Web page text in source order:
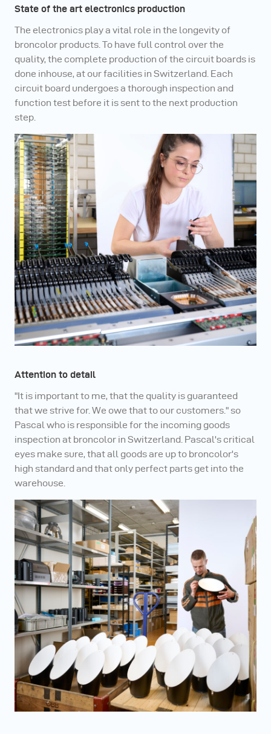
State of the art electronics production
The electronics play a vital role in the longevity of
broncolor products. To have full control over the
quality, the complete production of the circuit boards is
done inhouse, at our facilities in Switzerland. Each
circuit board undergoes a thorough inspection and
function test before it is sent to the next production
step.
Attention to detail
"It is important to me, that the quality is guaranteed
that we strive for. We owe that to our customers." so
Pascal who is responsible for the incoming goods
inspection at broncolor in Switzerland. Pascal's critical
eyes make sure, that all goods are up to broncolor's
high standard and that only perfect parts get into the
warehouse.